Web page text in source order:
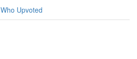
Who Upvoted